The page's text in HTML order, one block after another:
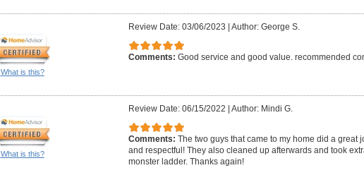
What is this?
Review Date: 03/06/2023 Author: George S.
Comments: Good service and good value. recommended
What is this?
Review Date: 06/15/2022 Author: Mindi G.
Comments: The two guys that came to my home did a great
and respectful! They also cleaned up afterwards and took
monster ladder. Thanks again!